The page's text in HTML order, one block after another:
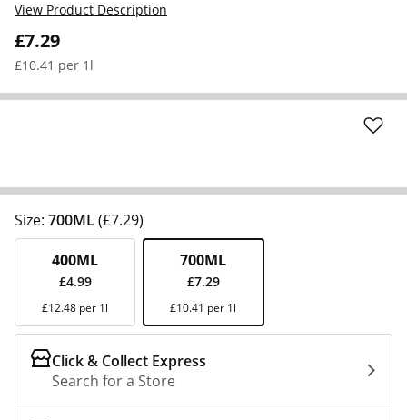
£7.29
£10.41 per 1l
View Product Description
Size: 700ML(£7.29)
400ML
£4.99
£12.48 per 1l
700ML
£7.29
£10.41 per 1l
Click & Collect Express
Search for a Store